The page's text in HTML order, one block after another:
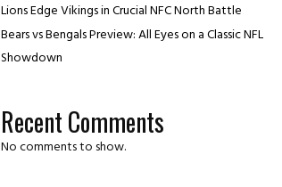
Lions Edge Vikings in Crucial NFC North Battle
Bears vs Bengals Preview: All Eyes on a Classic NFL
Showdown
Recent Comments
No comments to show.